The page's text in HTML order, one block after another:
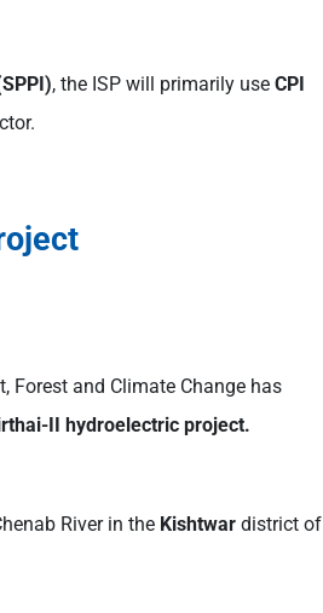
, the ISP will primarily use CPI
Forest and Climate Change has
II hydroelectric project.
River in the Kishtwar district of